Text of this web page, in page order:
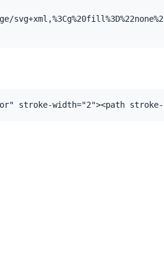
stroke-width="2"><path stroke-